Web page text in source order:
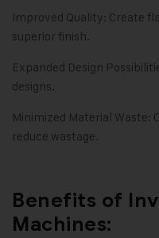
Improved Quality: Create
superior finish.
Expanded Design
designs.
Minimized Material Waste:
reduce wastage.
Benefits of
Machines: